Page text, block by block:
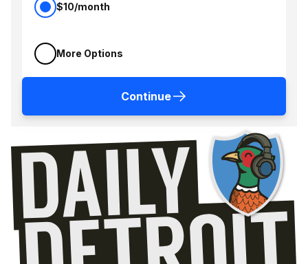
$10/month
More Options
Continue